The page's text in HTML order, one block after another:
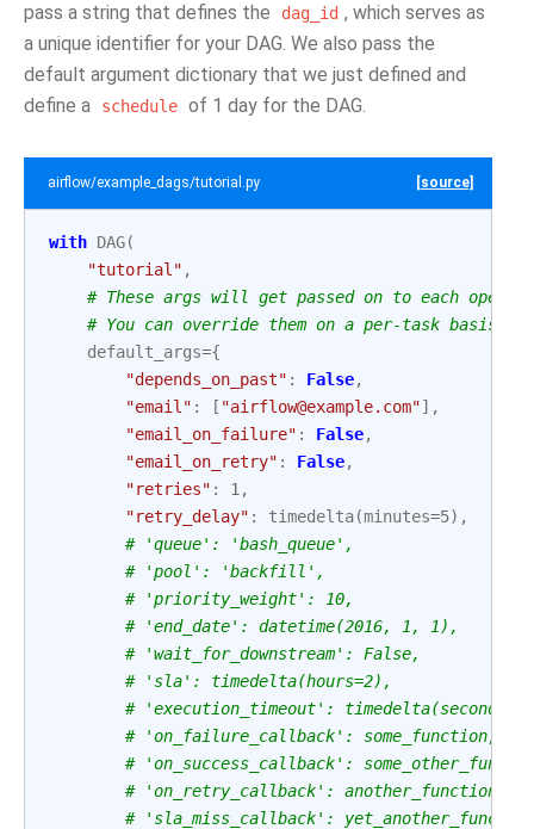
pass a string that defines the
dag_id , which serves as
a unique identifier for your DAG. We also pass the
default argument dictionary that we just defined and
define a
schedule of 1 day for the DAG.
airflow/example_dags/tutorial.py [source]
with DAG(
"tutorial" ,
# These args will get passed on to each
# You can override them on a per-task basis
default_args={
"depends_on_past" : False,
"email" : [ "airflow@example.com"],
"email_on_failure" : False,
"email_on_retry" : False,
"retries" : 1 ,
"retry_delay" : timedelta(minutes=5),
# 'queue': 'bash_queue',
# 'pool': 'backfill',
# 'priority_weight': 10,
# 'end_date': datetime(2016, 1, 1),
# 'wait_for_downstream': False,
# 'sla': timedelta(hours=2),
# 'execution_timeout':
# 'on_failure_callback': some_function,
# 'on_success_callback':
# 'on_retry_callback': another_function,
# 'sla_miss_callback':